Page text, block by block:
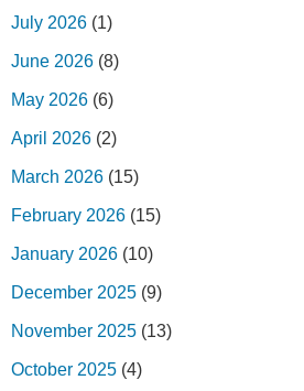
July 2026 (1)
June 2026 (8)
May 2026 (6)
April 2026 (2)
March 2026 (15)
February 2026 (15)
January 2026 (10)
December 2025 (9)
November 2025 (13)
October 2025 (4)